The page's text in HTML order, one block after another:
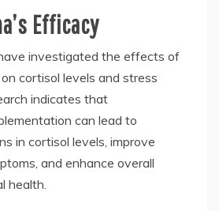
Efficacy
investigated the effects of
cortisol levels and stress
indicates that
can lead to
in cortisol levels, improve
and enhance overall
health.